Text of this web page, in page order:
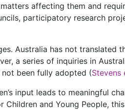
affecting them and
participatory research
Australia has not translated
a series of inquiries in
not been fully adopted (Stevens
input leads to meaningful
and Young People,